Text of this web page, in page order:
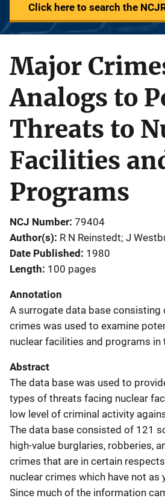
Click here to search the
Major
Analogs to
Threats to
Facilities
Programs
NCJ Number 79404
Author(s) R N Reinstedt; J
Date Published 1980
Length 100 pages
Annotation
A surrogate data base consisting
crimes was used to examine
nuclear facilities and programs in
Abstract
The data base was used to
types of threats facing nuclear
low level of criminal activity
The data base consisted of 121
high-value burglaries, robberies,
crimes that are in certain
nuclear crimes which have not as
Since much of the information